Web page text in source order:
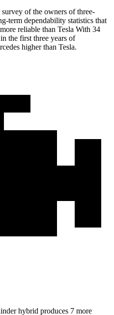
of the owners of three-
term dependability statistics that
reliable than Tesla With 34
the first three years of
higher than Tesla.
hybrid produces 7 more